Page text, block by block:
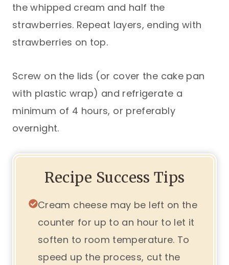
the whipped cream and half the
strawberries. Repeat layers, ending with
strawberries on top.
Screw on the lids (or cover the cake pan
with plastic wrap) and refrigerate a
minimum of 4 hours, or preferably
overnight.
Recipe Success Tips
Cream cheese may be left on the
counter for up to an hour to let it
soften to room temperature. To
speed up the process, cut the